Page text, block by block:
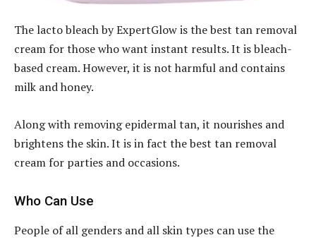
The lacto bleach by ExpertGlow is the best tan removal
cream for those who want instant results. It is bleach-
based cream. However, it is not harmful and contains
milk and honey.
Along with removing epidermal tan, it nourishes and
brightens the skin. It is in fact the best tan removal
cream for parties and occasions.
Who Can Use
People of all genders and all skin types can use the